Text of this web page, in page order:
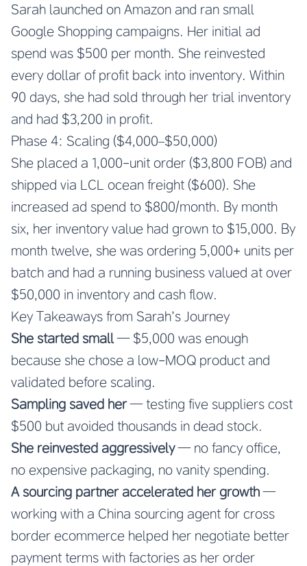
Sarah launched on Amazon and ran small
Google Shopping campaigns. Her initial ad
spend was $500 per month. She reinvested
every dollar of profit back into inventory. Within
90 days, she had sold through her trial inventory
and had $3,200 in profit.
Phase 4: Scaling ($4,000–$50,000)
She placed a 1,000-unit order ($3,800 FOB) and
shipped via LCL ocean freight ($600). She
increased ad spend to $800/month. By month
six, her inventory value had grown to $15,000. By
month twelve, she was ordering 5,000+ units per
batch and had a running business valued at over
$50,000 in inventory and cash flow.
Key Takeaways from Sarah’s Journey
She started small— $5,000 was enough
because she chose a low-MOQ product and
validated before scaling.
Sampling saved her— testing five suppliers cost
$500 but avoided thousands in dead stock.
She reinvested aggressively— no fancy office,
no expensive packaging, no vanity spending.
A sourcing partner accelerated her growth—
working with a China sourcing agent for cross
border ecommerce helped her negotiate better
payment terms with factories as her order